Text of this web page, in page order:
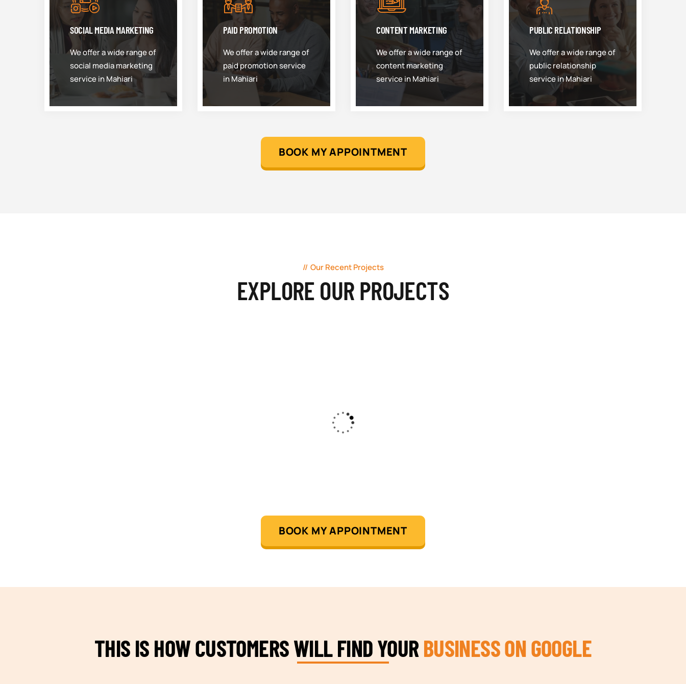
SOCIAL MEDIA MARKETING
We offer a wide range of
social media marketing
service in Mahiari
PAID PROMOTION
We offer a wide range of
paid promotion service
in Mahiari
CONTENT MARKETING
We offer a wide range of
content marketing
service in Mahiari
PUBLIC RELATIONSHIP
We offer a wide range of
public relationship
service in Mahiari
BOOK MY APPOINTMENT
Our Recent Projects
EXPLORE OUR PROJECTS
BOOK MY APPOINTMENT
THIS IS HOW CUSTOMERS WILL FIND YOUR BUSINESS ON GOOGLE